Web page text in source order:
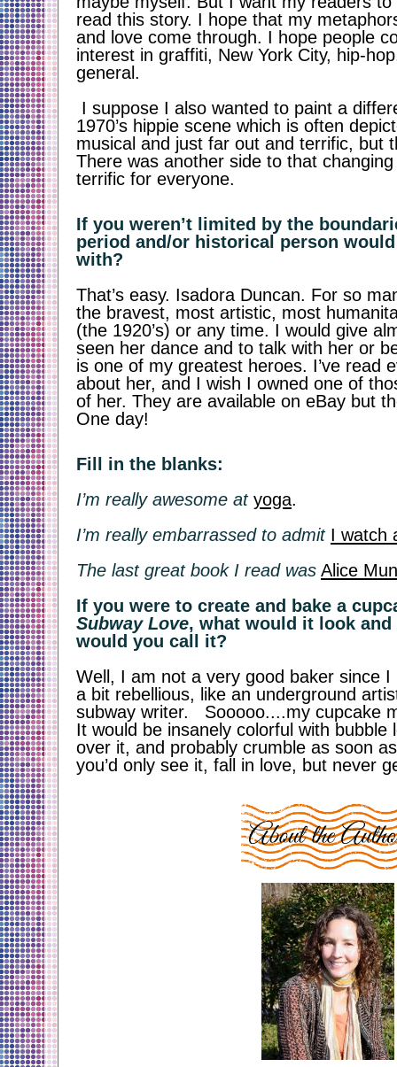
read this story. I hope that my
and love come through. I hope people
interest in graffiti, New York City, hip-
general.
1970’s hippie scene which is often
musical and just far out and terrific, but
There was another side to that
terrific for everyone.
If you weren’t limited by the
period and/or historical person
with?
That’s easy. Isadora Duncan. For so
the bravest, most artistic, most
(the 1920’s) or any time. I would give
seen her dance and to talk with her or
is one of my greatest heroes. I’ve read
about her, and I wish I owned one of
of her. They are available on eBay but
One day!
Fill in the blanks:
I’m really awesome at yoga.
I’m really embarrassed to admit I watch
The last great book I read was Alice
Subway Love, what would it look
would you call it?
Well, I am not a very good baker since
a bit rebellious, like an underground
subway writer.   Sooooo....my cupcake
It would be insanely colorful with bubble
over it, and probably crumble as soon
you’d only see it, fall in love, but never